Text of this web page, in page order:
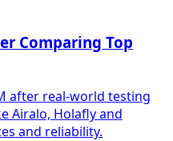
Comparing Top
after real-world testing
Airalo, Holafly and
and reliability.